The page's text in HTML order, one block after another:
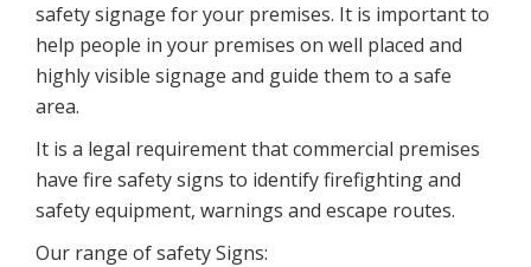
safety signage for your premises. It is important to
help people in your premises on well placed and
highly visible signage and guide them to a safe
area.
It is a legal requirement that commercial premises
have fire safety signs to identify firefighting and
safety equipment, warnings and escape routes.
Our range of safety Signs: